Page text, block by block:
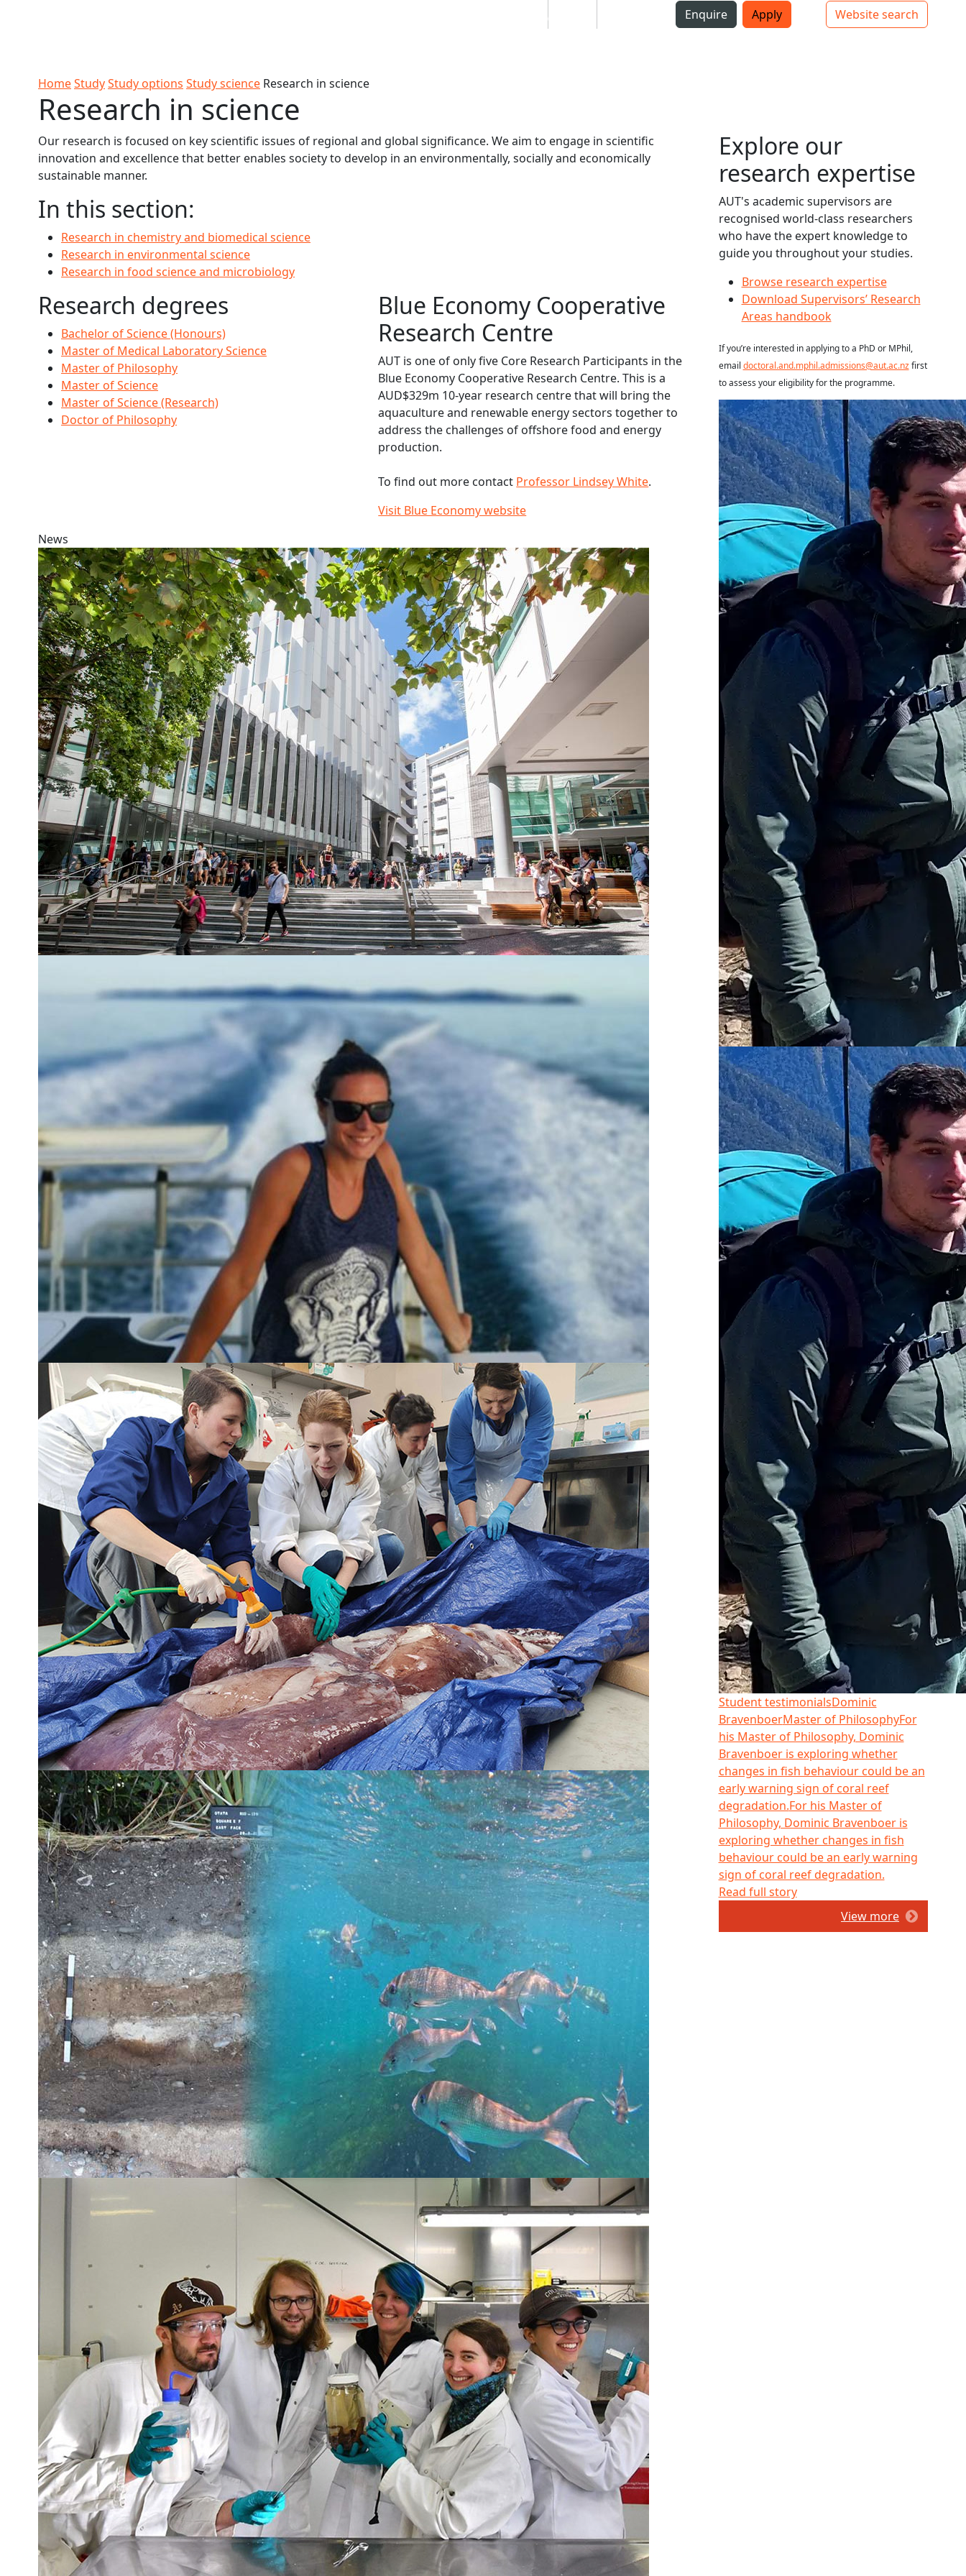
Top bar navigation
Enquire Apply
Website search
Mō
HomeStudyStudy options Study science Research in science
Research in science
Our research is focused on key scientific issues of regional and global significance. We aim to engage in scientific
innovation and excellence that better enables society to develop in an environmentally, socially and economically
sustainable manner.
In this section:
Research in chemistry and biomedical science
Research in environmental science
Research in food science and microbiology
Research degrees
Bachelor of Science (Honours)
Master of Medical Laboratory Science
Master of Philosophy
Master of Science
Master of Science (Research)
Doctor of Philosophy
Blue Economy Cooperative
Research Centre
AUT is one of only five Core Research Participants in the
Blue Economy Cooperative Research Centre. This is a
AUD$329m 10-year research centre that will bring the
aquaculture and renewable energy sectors together to
address the challenges of offshore food and energy
production.
To find out more contact Professor Lindsey White.
Visit Blue Economy website
News
AUT Marsden and Mana Tūāpapa success
Squid squad makes waves with baby squid
Shift in NZ snapper behaviour
Explore our
research expertise
AUT's academic supervisors are
recognised world-class researchers
who have the expert knowledge to
guide you throughout your studies.
Browse research expertise
Download Supervisors’ Research
Areas handbook
If you’re interested in applying to a PhD or MPhil,
email doctoral.and.mphil.admissions@aut.ac.nzfirst
to assess your eligibility for the programme.
Read more about Dominic Bravenboer
Read more about Dominic Bravenboer
Student testimonialsDominic
BravenboerMaster of PhilosophyFor
his Master of Philosophy, Dominic
Bravenboer is exploring whether
changes in fish behaviour could be an
early warning sign of coral reef
degradation.For his Master of
Philosophy, Dominic Bravenboer is
exploring whether changes in fish
behaviour could be an early warning
sign of coral reef degradation.
Read full story
View more